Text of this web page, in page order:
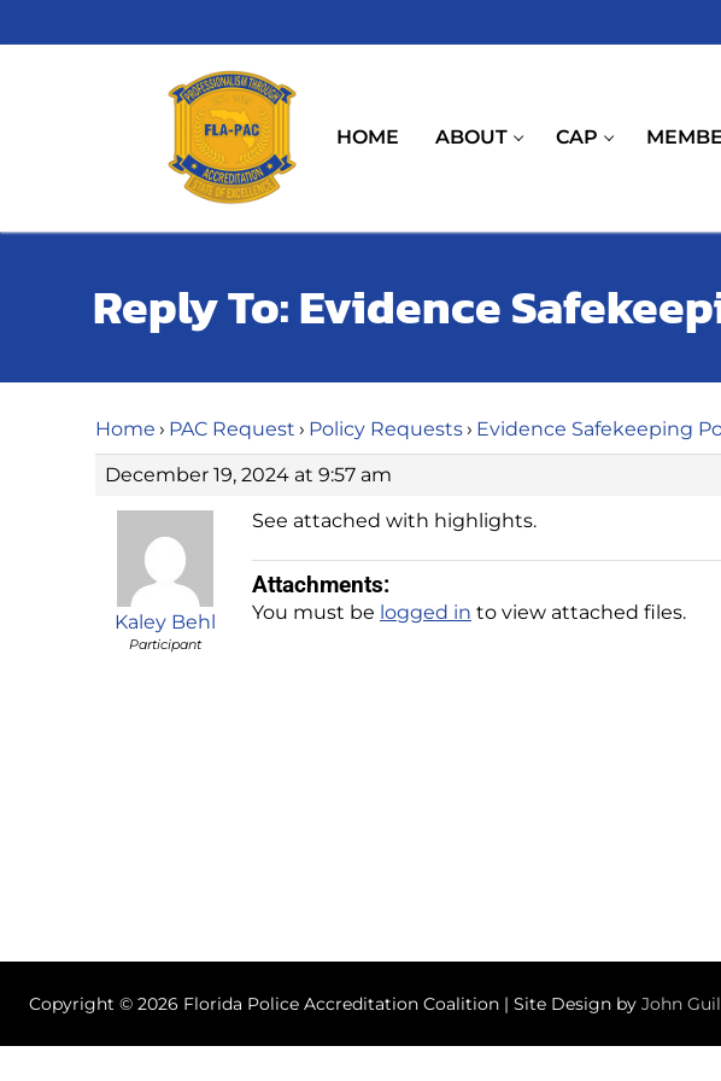
to
HOME ABOUT CAP
Reply To: Evidence
Home › PAC Request › Policy Requests› Evidence Safekeeping
December 19, 2024 at 9:57 am
Kaley Behl
Participant
See attached with highlights.
Attachments:
You must be logged in to view attached files.
Copyright © 2026 Florida Police Accreditation Coalition | Site Design by John